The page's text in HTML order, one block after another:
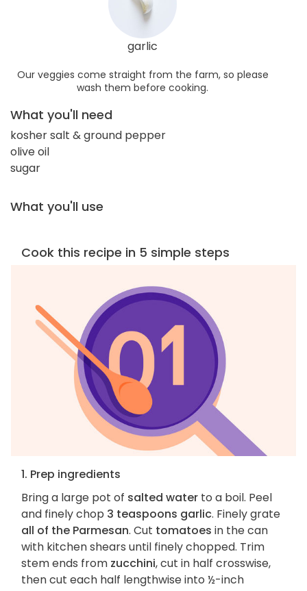
garlic
Our veggies come straight from the farm, so please
wash them before cooking.
What you'll need
kosher salt & ground pepper
olive oil
sugar
What you'll use
Cook this recipe in 5 simple steps
1. Prep ingredients
Bring a large pot of salted water to a boil. Peel
and finely chop 3 teaspoons garlic. Finely grate
all of the Parmesan. Cut tomatoes in the can
with kitchen shears until finely chopped. Trim
stem ends from zucchini, cut in half crosswise,
then cut each half lengthwise into ½-inch